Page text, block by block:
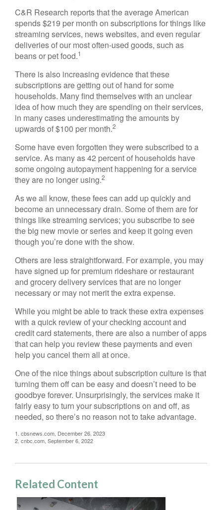
C&R Research reports that the average American
spends $219 per month on subscriptions for things like
streaming services, news websites, and even regular
deliveries of our most often-used goods, such as
beans or pet food.1
There is also increasing evidence that these
subscriptions are getting out of hand for some
households. Many find themselves with an unclear
idea of how much they are spending on their services,
in many cases underestimating the amounts by
upwards of $100 per month.2
Some have even forgotten they were subscribed to a
service. As many as 42 percent of households have
some ongoing autopayment happening for a service
they are no longer using.2
As we all know, these fees can add up quickly and
become an unnecessary drain. Some of them are for
things like streaming services; you subscribe to see
the big new movie or series and keep it going even
though you’re done with the show.
Others are less straightforward. For example, you may
have signed up for premium rideshare or restaurant
and grocery delivery services that are no longer
necessary or may not merit the extra expense.
While you might be able to track these extra expenses
with a quick review of your checking account and
credit card statements, there are also a number of apps
that can help you review these payments and even
help you cancel them all at once.
One of the nice things about subscription culture is that
turning them off can be easy and doesn’t need to be
goodbye forever. Unsurprisingly, the services make it
fairly easy to turn your subscriptions on and off, as
needed, so there’s no reason not to take advantage.
1. cbsnews.com, December 26, 2023
2. cnbc.com, September 6, 2022
Related Content